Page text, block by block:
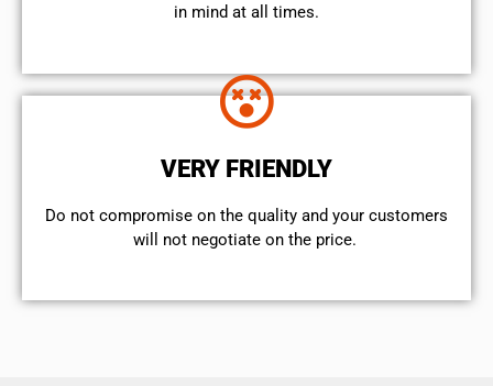
in mind at all times.
VERY FRIENDLY
​Do not compromise on the quality and your customers
will not negotiate on the price.